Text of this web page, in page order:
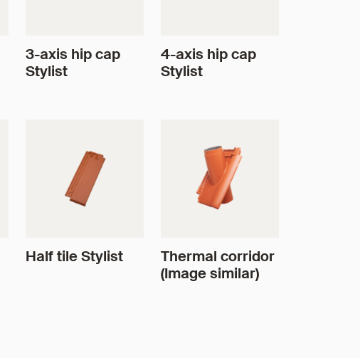
3-axis hip cap
Stylist
4-axis hip cap
Stylist
Half tile Stylist
Thermal corridor
(Image similar)